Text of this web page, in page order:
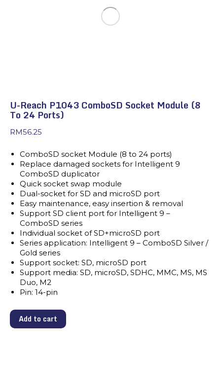
U-Reach P1043 ComboSD Socket Module (8
To 24 Ports)
RM56.25
ComboSD socket Module (8 to 24 ports)
Replace damaged sockets for Intelligent 9
ComboSD duplicator
Quick socket swap module
Dual-socket for SD and microSD port
Easy maintenance, easy insertion & removal
Support SD client port for Intelligent 9 –
ComboSD series
Individual socket of SD+microSD port
Series application: Intelligent 9 – ComboSD Silver /
Gold series
Support socket: SD, microSD port
Support media: SD, microSD, SDHC, MMC, MS, MS
Duo, M2
Pin: 14-pin
Add to cart